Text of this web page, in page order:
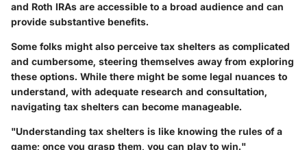
and Roth IRAs are accessible to a broad audience and can
provide substantive benefits.
Some folks might also perceive tax shelters as complicated
and cumbersome, steering themselves away from exploring
these options. While there might be some legal nuances to
understand, with adequate research and consultation,
navigating tax shelters can become manageable.
"Understanding tax shelters is like knowing the rules of a
game; once you grasp them, you can play to win."